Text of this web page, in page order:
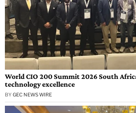
World CIO 200 Summit 2026 South
technology excellence
BY GEC NEWS WIRE